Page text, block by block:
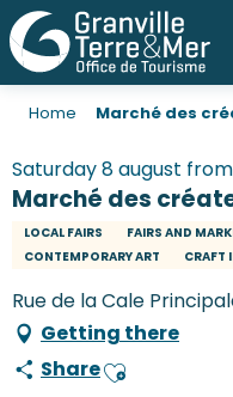
Home Marché des
Saturday 8 august from
Marché des
LOCAL FAIRS FAIRS AND
CONTEMPORARY ART
CRAFT
Rue de la Cale
Getting there
ShareAjouter aux